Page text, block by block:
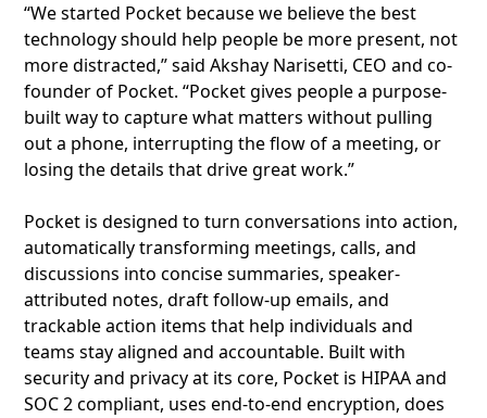
“We started Pocket because we believe the best
technology should help people be more present, not
more distracted,” said Akshay Narisetti, CEO and co-
founder of Pocket. “Pocket gives people a purpose-
built way to capture what matters without pulling
out a phone, interrupting the flow of a meeting, or
losing the details that drive great work.”
Pocket is designed to turn conversations into action,
automatically transforming meetings, calls, and
discussions into concise summaries, speaker-
attributed notes, draft follow-up emails, and
trackable action items that help individuals and
teams stay aligned and accountable. Built with
security and privacy at its core, Pocket is HIPAA and
SOC 2 compliant, uses end-to-end encryption, does